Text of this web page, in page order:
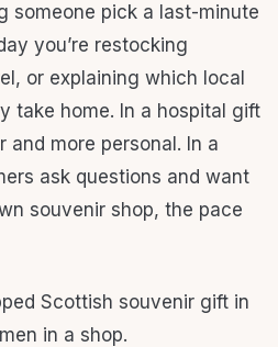
someone pick a last-minute
you’re restocking
or explaining which local
take home. In a hospital gift
and more personal. In a
ask questions and want
souvenir shop, the pace